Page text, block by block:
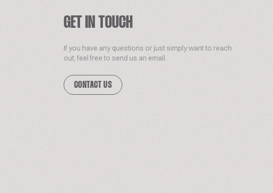
GET IN TOUCH
If you have any questions or just simply want to reach
out, feel free to send us an email.
CONTACT US